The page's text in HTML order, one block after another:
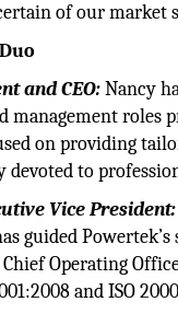
of our market
and CEO:Nancy
management roles
on providing
to
Vice President:
guided
Operating
and ISO